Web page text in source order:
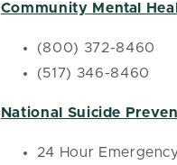
Community Mental
(800) 372-8460
(517) 346-8460
National Suicide
24 Hour